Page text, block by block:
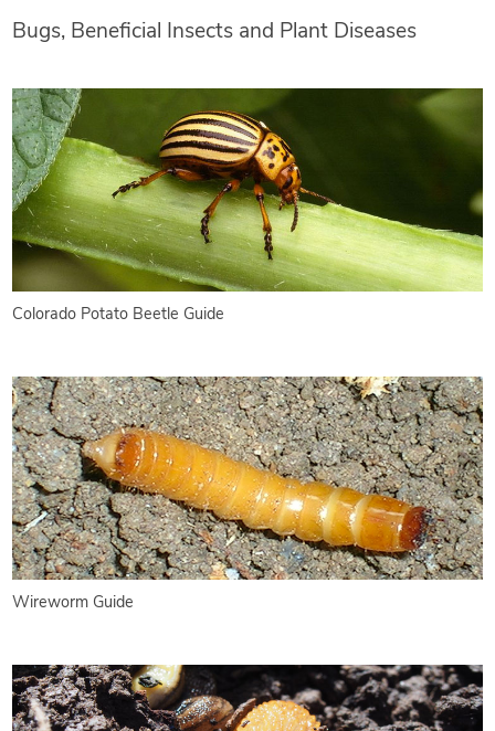
Bugs, Beneficial Insects and Plant Diseases
Colorado Potato Beetle Guide
Wireworm Guide